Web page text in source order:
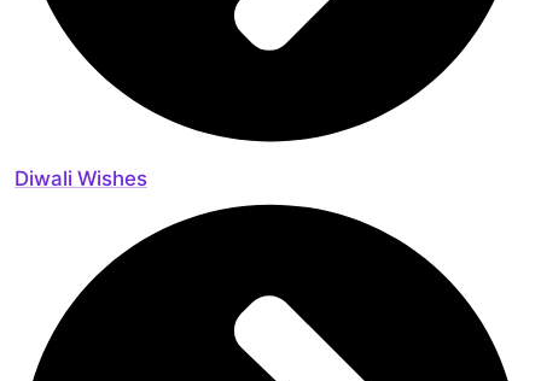
Diwali Wishes